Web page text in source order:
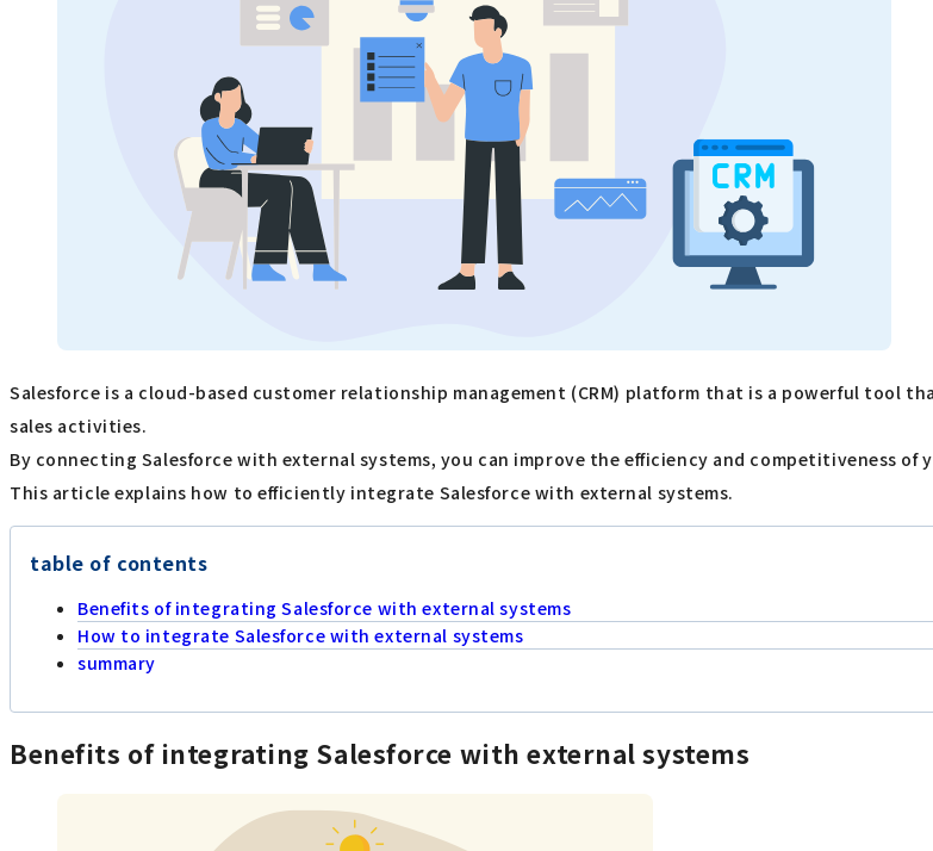
Salesforce is a cloud-based customer relationship management (CRM) platform that is a powerful tool
sales activities.
By connecting Salesforce with external systems, you can improve the efficiency and competitiveness of
This article explains how to efficiently integrate Salesforce with external systems.
table of contents
Benefits of integrating Salesforce with external systems
How to integrate Salesforce with external systems
summary
Benefits of integrating Salesforce with external systems